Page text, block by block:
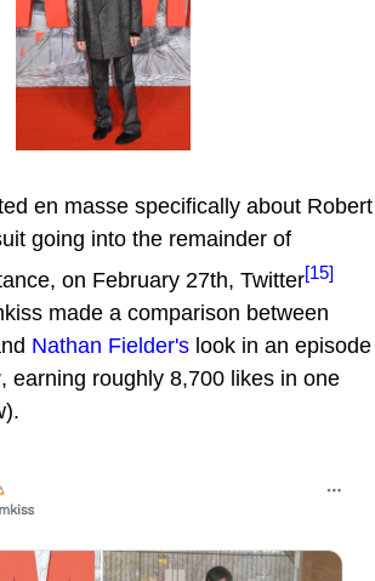
en masse specifically about Robert
going into the remainder of
on February 27th, Twitter[15]
made a comparison between
Nathan Fielder's look in an episode
, earning roughly 8,700 likes in one